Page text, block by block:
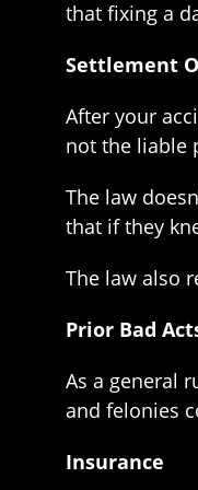
that fixing a
Settlement
After your
not the liable
The law
that if they
The law also
Prior Bad
As a general
and felonies
Insurance